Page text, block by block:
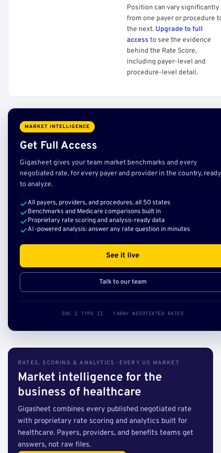
Position can vary significantly
from one payer or procedure
the next. Upgrade to full
access to see the evidence
behind the Rate Score,
including payer-level and
procedure-level detail.
MARKET INTELLIGENCE
Get Full Access
Gigasheet gives your team market benchmarks and every
negotiated rate, for every payer and provider in the country, ready
to analyze.
All payers, providers, and procedures, all 50 states
Benchmarks and Medicare comparisons built in
Proprietary rate scoring and analysis-ready data
AI-powered analysis: answer any rate question in minutes
See it live
Talk to our team
SOC 2 TYPE II · 140B+ NEGOTIATED RATES
RATES, SCORING & ANALYTICS · EVERY US MARKET
Market intelligence for the
business of healthcare
Gigasheet combines every published negotiated rate
with proprietary rate scoring and analytics built for
healthcare. Payers, providers, and benefits teams get
answers, not raw files.